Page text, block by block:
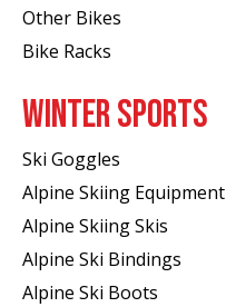
Other Bikes
Bike Racks
WINTER SPORTS
Ski Goggles
Alpine Skiing Equipment
Alpine Skiing Skis
Alpine Ski Bindings
Alpine Ski Boots